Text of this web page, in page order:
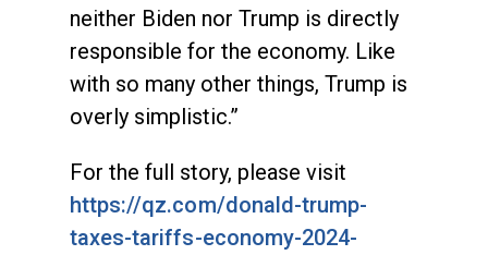
neither Biden nor Trump is directly
responsible for the economy. Like
with so many other things, Trump is
overly simplistic.”
For the full story, please visit
https://qz.com/donald-trump-
taxes-tariffs-economy-2024-